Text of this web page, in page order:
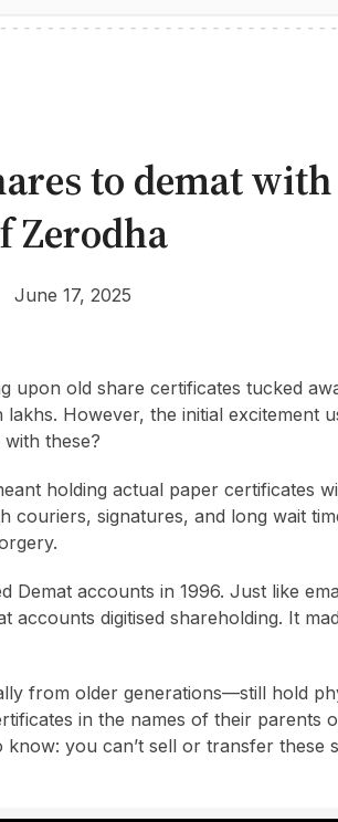
to demat
Zerodha
June 17, 2025
upon old share certificates tucked
However, the initial excitement
these?
holding actual paper certificates
couriers, signatures, and long wait
Demat accounts in 1996. Just like
accounts digitised shareholding. It
from older generations—still hold
in the names of their parents
know: you can’t sell or transfer these